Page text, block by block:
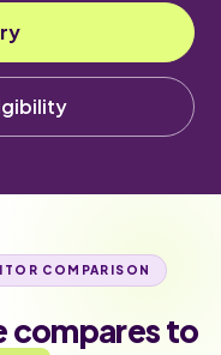
COMPARISON
compares to